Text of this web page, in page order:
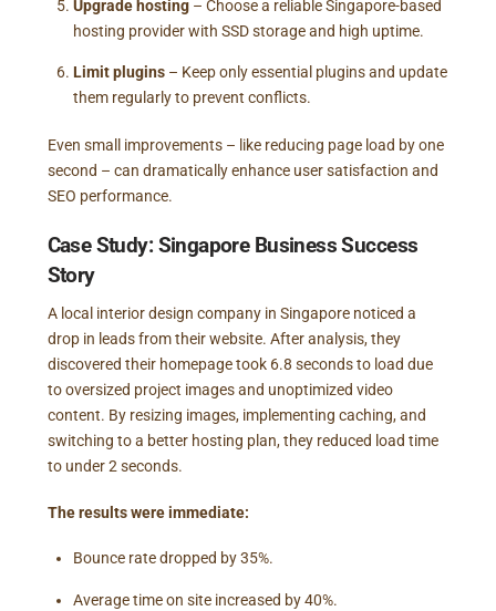
Upgrade hosting– Choose a reliable Singapore-based
hosting provider with SSD storage and high uptime.
Limit plugins– Keep only essential plugins and update
them regularly to prevent conflicts.
Even small improvements – like reducing page load by one
second – can dramatically enhance user satisfaction and
SEO performance.
Case Study: Singapore Business Success
Story
A local interior design company in Singapore noticed a
drop in leads from their website. After analysis, they
discovered their homepage took 6.8 seconds to load due
to oversized project images and unoptimized video
content. By resizing images, implementing caching, and
switching to a better hosting plan, they reduced load time
to under 2 seconds.
The results were immediate:
Bounce rate dropped by 35%.
Average time on site increased by 40%.